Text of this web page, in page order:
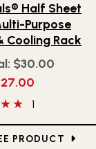
Half Sheet
Purpose
Cooling Rack
$30.00
5 stars
1
PRODUCT